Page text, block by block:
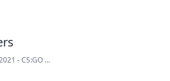
- CS:GO ...